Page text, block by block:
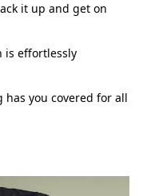
it up and get on
is effortlessly
you covered for all